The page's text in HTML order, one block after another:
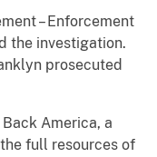
– Enforcement
the investigation.
prosecuted
America, a
full resources of